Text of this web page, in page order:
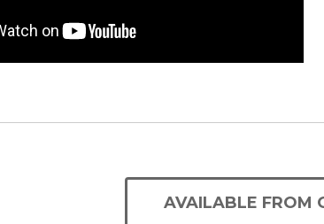
AVAILABLE FROM